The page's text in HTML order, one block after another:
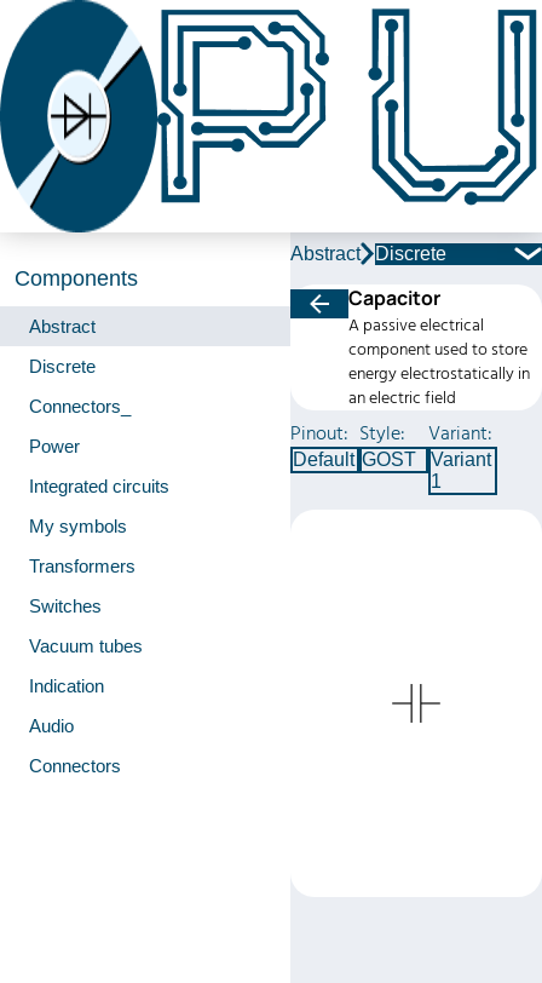
Components
Abstract
Discrete
Connectors_
Power
Integrated circuits
My symbols
Transformers
Switches
Vacuum tubes
Indication
Audio
Connectors
Abstract Discrete
Capacitor
A passive electrical
component used to store
energy electrostatically in
an electric field
Pinout:
Default
Style:
GOST
Variant:
Variant
1